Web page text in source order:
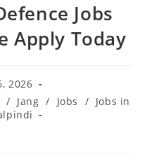
Jobs
Apply Today
2026
/ Jang / Jobs / Jobs in